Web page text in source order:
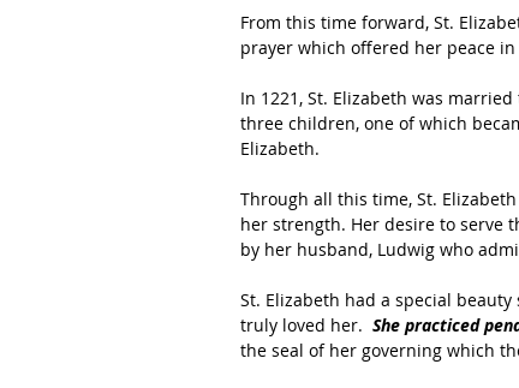
From this time forward, St.
prayer which offered her peace
In 1221, St. Elizabeth was married
three children, one of which
Elizabeth.
Through all this time, St.
her strength. Her desire to serve
by her husband, Ludwig who
St. Elizabeth had a special
truly loved her. She practiced
the seal of her governing which